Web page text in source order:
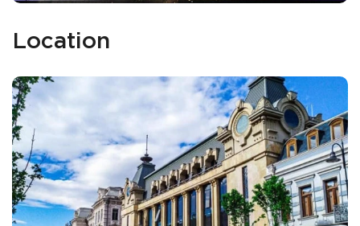
Location